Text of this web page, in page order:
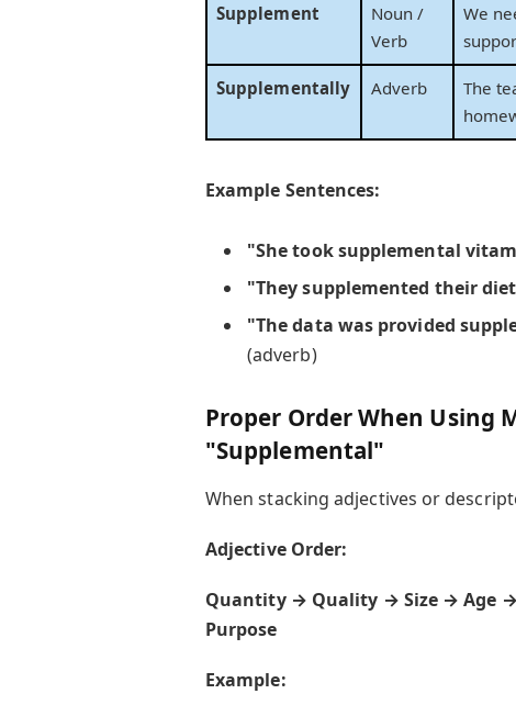
Supplement
Noun /
Verb
We
Supplementally Adverb The
Example Sentences:
"She took supplemental
"They supplemented their
"The data was provided
(adverb)
Proper Order When Using
"Supplemental"
When stacking adjectives or
Adjective Order:
Quantity → Quality → Size → Age
Purpose
Example: